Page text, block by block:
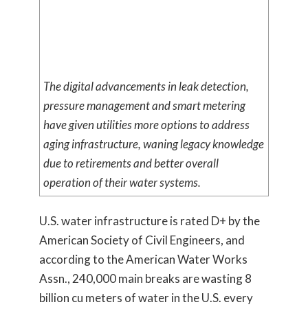
The digital advancements in leak detection,
pressure management and smart metering
have given utilities more options to address
aging infrastructure, waning legacy knowledge
due to retirements and better overall
operation of their water systems.
U.S. water infrastructure is rated D+ by the
American Society of Civil Engineers, and
according to the American Water Works
Assn., 240,000 main breaks are wasting 8
billion cu meters of water in the U.S. every